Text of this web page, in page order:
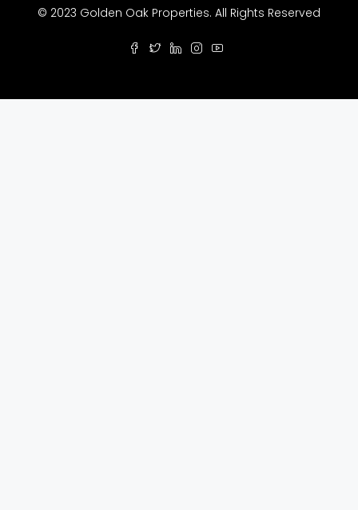
© 2023 Golden Oak Properties. All Rights Reserved